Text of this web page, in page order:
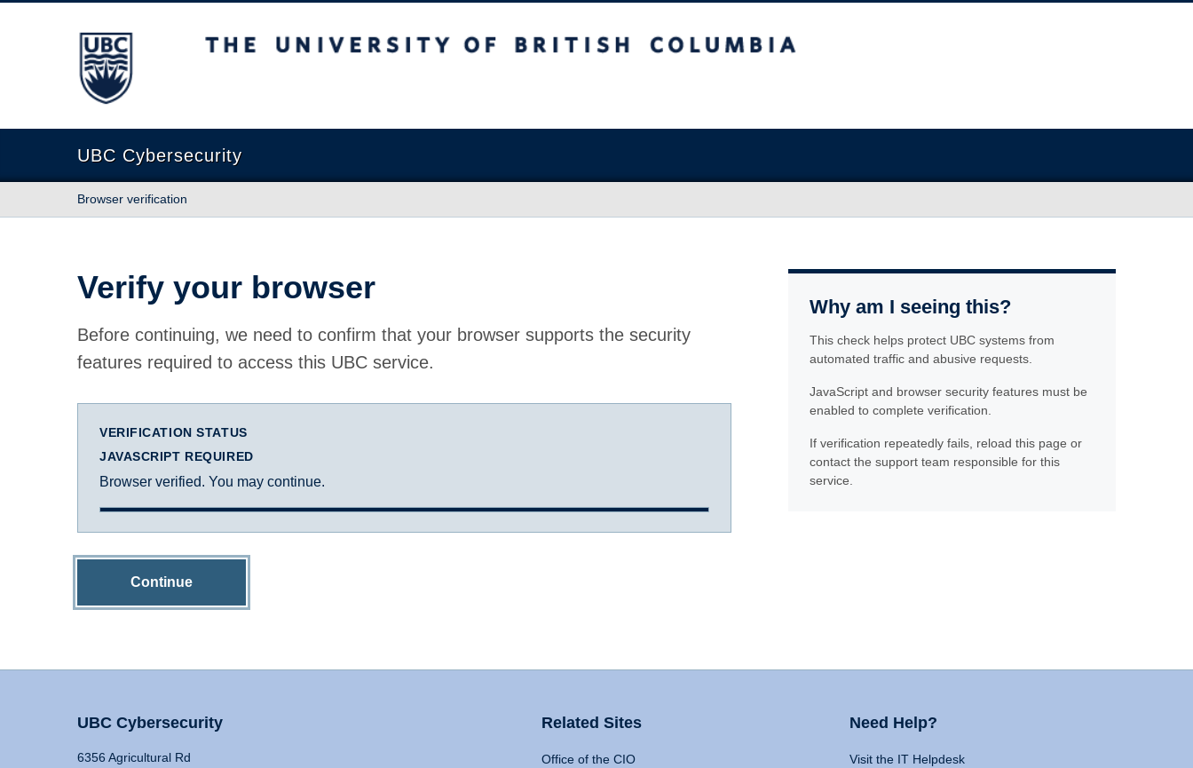
The University of British Columbia
UBC Cybersecurity
Browser verification
Verify your browser
Before continuing, we need to confirm that your browser supports the security
features required to access this UBC service.
VERIFICATION STATUS
JAVASCRIPT REQUIRED
Browser verified. You may continue.
Continue
Why am I seeing this?
This check helps protect UBC systems from
automated traffic and abusive requests.
JavaScript and browser security features must be
enabled to complete verification.
If verification repeatedly fails, reload this page or
contact the support team responsible for this
service.
UBC Cybersecurity
6356 Agricultural Rd
Related Sites
Office of the CIO
Need Help?
Visit the IT Helpdesk